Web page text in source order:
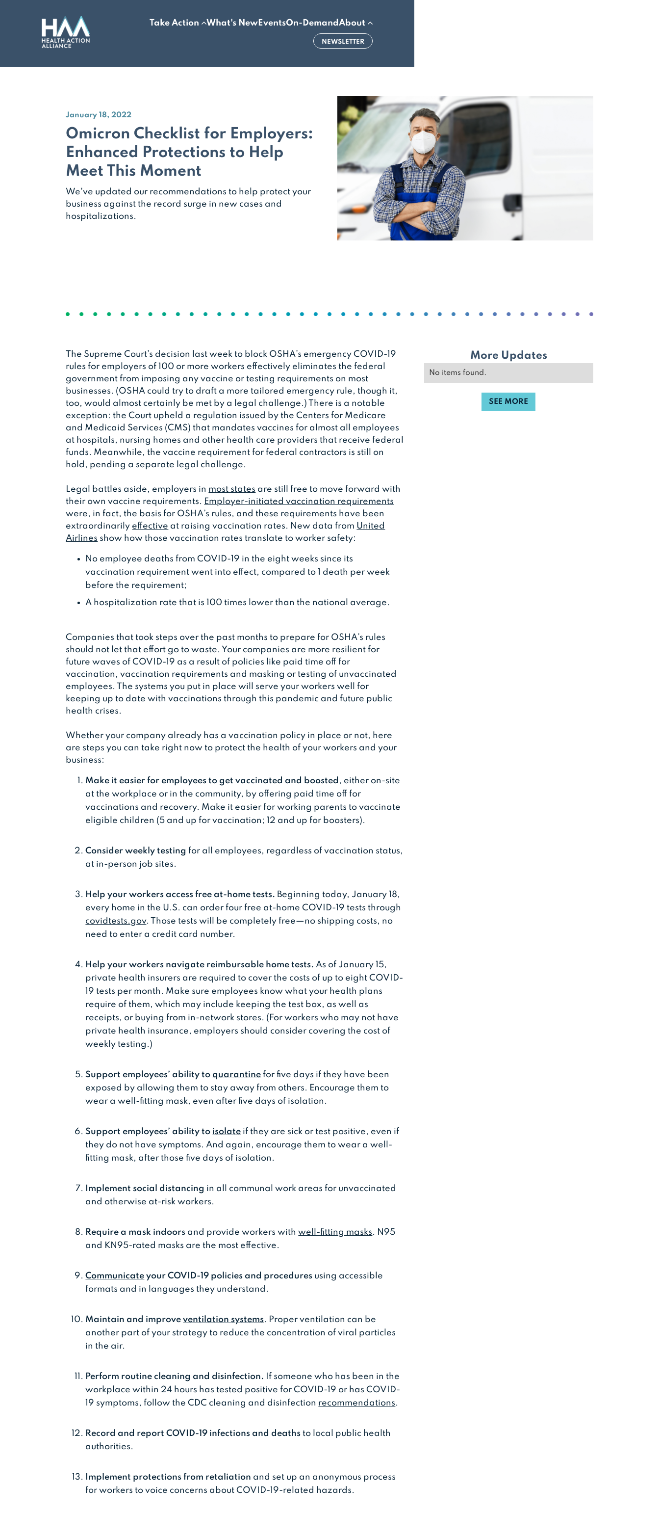
Take Action What's New EventsOn-DemandAbout
NEWSLETTER
January 18, 2022
Omicron Checklist for Employers:
Enhanced Protections to Help
Meet This Moment
We've updated our recommendations to help protect your
business against the record surge in new cases and
hospitalizations.
The Supreme Court’s decision last week to block OSHA’s emergency COVID-19
rules for employers of 100 or more workers effectively eliminates the federal
government from imposing any vaccine or testing requirements on most
businesses. (OSHA could try to draft a more tailored emergency rule, though it,
too, would almost certainly be met by a legal challenge.) There is a notable
exception: the Court upheld a regulation issued by the Centers for Medicare
and Medicaid Services (CMS) that mandates vaccines for almost all employees
at hospitals, nursing homes and other health care providers that receive federal
funds. Meanwhile, the vaccine requirement for federal contractors is still on
hold, pending a separate legal challenge.
Legal battles aside, employers in most states are still free to move forward with
their own vaccine requirements. Employer-initiated vaccination requirements
were, in fact, the basis for OSHA’s rules, and these requirements have been
extraordinarily effective at raising vaccination rates. New data from United
Airlines show how those vaccination rates translate to worker safety:
No employee deaths from COVID-19 in the eight weeks since its
vaccination requirement went into effect, compared to 1 death per week
before the requirement;
A hospitalization rate that is 100 times lower than the national average.
Companies that took steps over the past months to prepare for OSHA’s rules
should not let that effort go to waste. Your companies are more resilient for
future waves of COVID-19 as a result of policies like paid time off for
vaccination, vaccination requirements and masking or testing of unvaccinated
employees. The systems you put in place will serve your workers well for
keeping up to date with vaccinations through this pandemic and future public
health crises.
Whether your company already has a vaccination policy in place or not, here
are steps you can take right now to protect the health of your workers and your
business:
Make it easier for employees to get vaccinated and boosted , either on-site
at the workplace or in the community, by offering paid time off for
vaccinations and recovery. Make it easier for working parents to vaccinate
eligible children (5 and up for vaccination; 12 and up for boosters).
Consider weekly testing for all employees, regardless of vaccination status,
at in-person job sites.
Help your workers access free at-home tests. Beginning today, January 18,
every home in the U.S. can order four free at-⁠home COVID-⁠19 tests through
covidtests.gov. Those tests will be completely free—no shipping costs, no
need to enter a credit card number.
Help your workers navigate reimbursable home tests. As of January 15,
private health insurers are required to cover the costs of up to eight COVID-
19 tests per month. Make sure employees know what your health plans
require of them, which may include keeping the test box, as well as
receipts, or buying from in-network stores. (For workers who may not have
private health insurance, employers should consider covering the cost of
weekly testing.)
Support employees’ ability to quarantine for five days if they have been
exposed by allowing them to stay away from others. Encourage them to
wear a well-fitting mask, even after five days of isolation.
Support employees’ ability to isolate if they are sick or test positive, even if
they do not have symptoms. And again, encourage them to wear a well-
fitting mask, after those five days of isolation.
Implement social distancing in all communal work areas for unvaccinated
and otherwise at-risk workers.
Require a mask indoors and provide workers withwell-fitting masks. N95
and KN95-rated masks are the most effective.
Communicate your COVID-19 policies and procedures using accessible
formats and in languages they understand.
Maintain and improveventilation systems. Proper ventilation can be
another part of your strategy to reduce the concentration of viral particles
in the air.
Perform routine cleaning and disinfection. If someone who has been in the
workplace within 24 hours has tested positive for COVID-19 or has COVID-
19 symptoms, follow the CDC cleaning and disinfection recommendations.
Record and report COVID-19 infections and deaths to local public health
authorities.
Implement protections from retaliation and set up an anonymous process
for workers to voice concerns about COVID-19-related hazards.
More Updates
No items found.
SEE MORE